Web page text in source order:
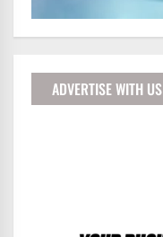
ADVERTISE WITH US